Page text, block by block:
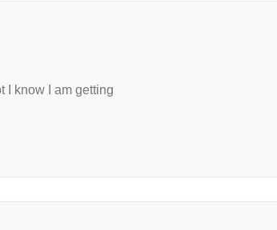
I know I am getting